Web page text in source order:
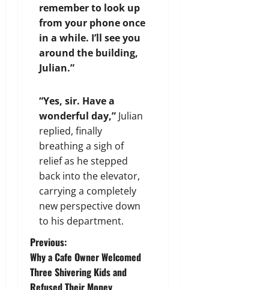
remember to look up
from your phone once
in a while. I’ll see you
around the building,
Julian.”
“Yes, sir. Have a
wonderful day,” Julian
replied, finally
breathing a sigh of
relief as he stepped
back into the elevator,
carrying a completely
new perspective down
to his department.
P
o
Previous:
Why a Cafe Owner Welcomed
Three Shivering Kids and
Refused Their Money